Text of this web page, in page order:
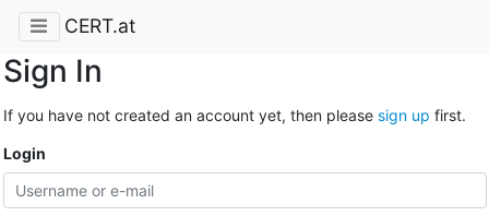
CERT.at
Sign In
If you have not created an account yet, then please sign up first.
Login